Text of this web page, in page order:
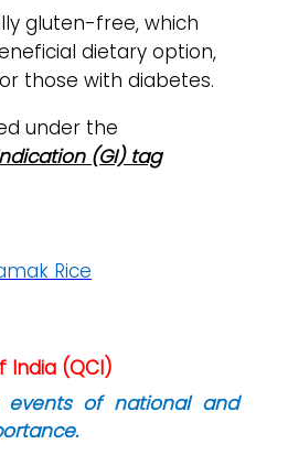
gluten-free, which
dietary option,
those with diabetes.
under the
(GI) tag
Rice
India (QCI)
events of national and